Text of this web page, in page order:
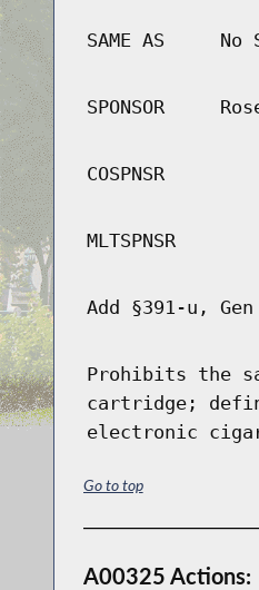
SAME AS No
SPONSOR
COSPNSR
MLTSPNSR
Add §391-u,
Prohibits the
cartridge;
electronic
Go to top
A00325 Actions: